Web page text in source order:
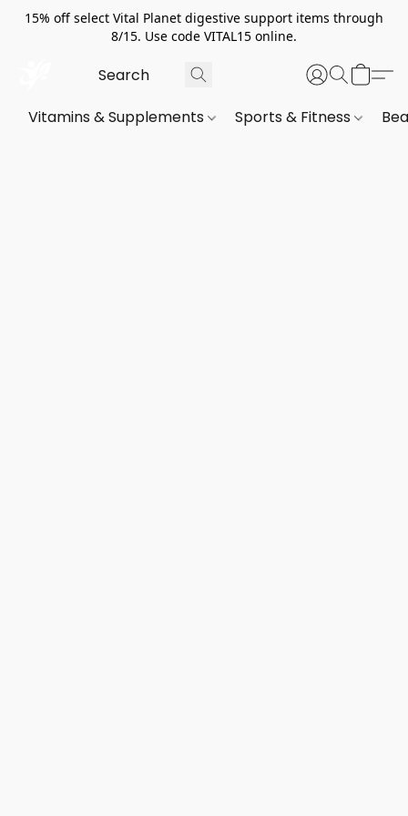
15% off select Vital Planet digestive support items through
8/15. Use code VITAL15 online.
Vitamins & Supplements Sports & Fitness